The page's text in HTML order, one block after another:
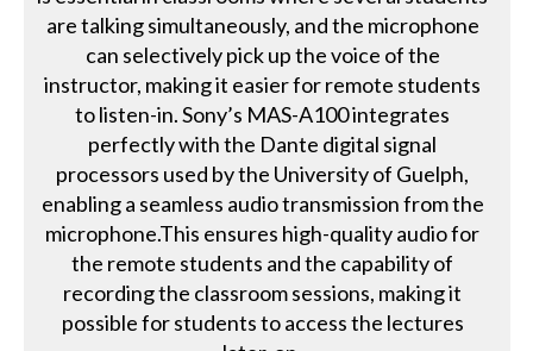
are talking simultaneously, and the microphone
can selectively pick up the voice of the
instructor, making it easier for remote students
to listen-in. Sony’s MAS-A100 integrates
perfectly with the Dante digital signal
processors used by the University of Guelph,
enabling a seamless audio transmission from the
microphone.This ensures high-quality audio for
the remote students and the capability of
recording the classroom sessions, making it
possible for students to access the lectures